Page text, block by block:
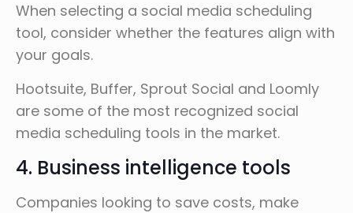
When selecting a social media scheduling
tool, consider whether the features align with
your goals.
Hootsuite, Buffer, Sprout Social and Loomly
are some of the most recognized social
media scheduling tools in the market.
4. Business intelligence tools
Companies looking to save costs, make